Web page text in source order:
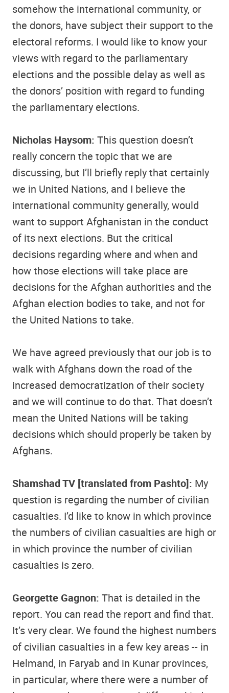
somehow the international community, or
the donors, have subject their support to the
electoral reforms. I would like to know your
views with regard to the parliamentary
elections and the possible delay as well as
the donors’ position with regard to funding
the parliamentary elections.
Nicholas Haysom: This question doesn’t
really concern the topic that we are
discussing, but I’ll briefly reply that certainly
we in United Nations, and I believe the
international community generally, would
want to support Afghanistan in the conduct
of its next elections. But the critical
decisions regarding where and when and
how those elections will take place are
decisions for the Afghan authorities and the
Afghan election bodies to take, and not for
the United Nations to take.
We have agreed previously that our job is to
walk with Afghans down the road of the
increased democratization of their society
and we will continue to do that. That doesn’t
mean the United Nations will be taking
decisions which should properly be taken by
Afghans.
Shamshad TV [translated from Pashto]: My
question is regarding the number of civilian
casualties. I’d like to know in which province
the numbers of civilian casualties are high or
in which province the number of civilian
casualties is zero.
Georgette Gagnon: That is detailed in the
report. You can read the report and find that.
It’s very clear. We found the highest numbers
of civilian casualties in a few key areas -- in
Helmand, in Faryab and in Kunar provinces,
in particular, where there were a number of